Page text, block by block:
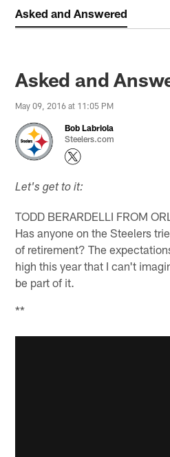
Asked and Answered
Asked and
May 09, 2016 at 11:05 PM
Bob Labriola
Steelers.com
Let's get to it:
TODD BERARDELLI FROM
Has anyone on the Steelers
of retirement? The
high this year that I can't
be part of it.
**